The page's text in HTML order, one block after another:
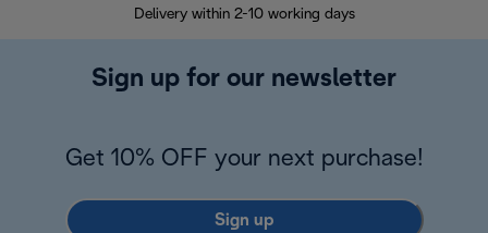
Delivery within 2-10 working days
Sign up for our newsletter
Get 10% OFF your next purchase!
Sign up